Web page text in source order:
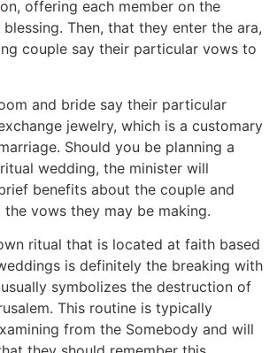
on, offering each member on the
Then, that they enter the ara,
couple say their particular vows to
and bride say their particular
jewelry, which is a customary
Should you be planning a
wedding, the minister will
benefits about the couple and
the vows they may be making.
ritual that is located at faith based
is definitely the breaking with
symbolizes the destruction of
This routine is typically
from the Somebody and will